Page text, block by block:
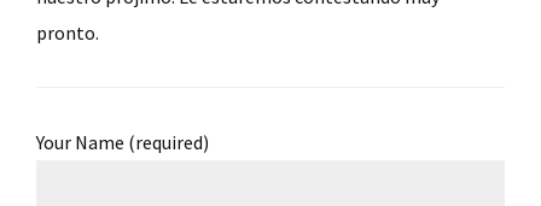
pronto.
Your Name (required)